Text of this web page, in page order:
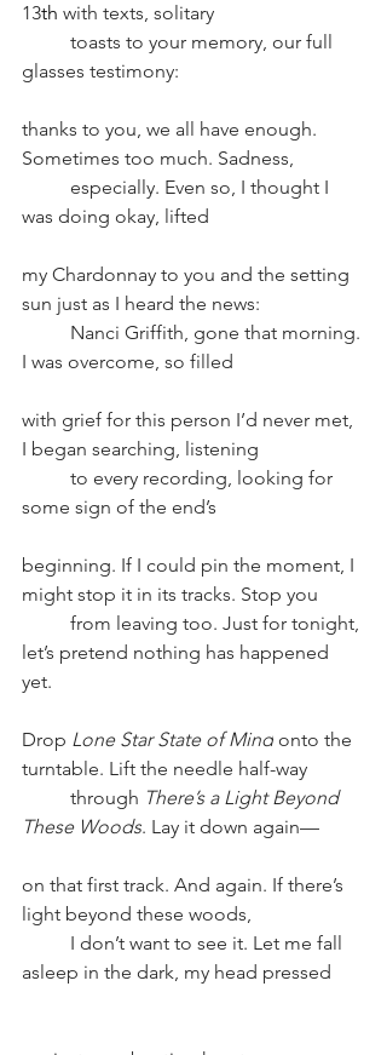
13th with texts, solitary
toasts to your memory, our full
glasses testimony:
thanks to you, we all have enough.
Sometimes too much. Sadness,
especially. Even so, I thought I
was doing okay, lifted
my Chardonnay to you and the setting
sun just as I heard the news:
Nanci Griffith, gone that morning.
I was overcome, so filled
with grief for this person I’d never met,
I began searching, listening
to every recording, looking for
some sign of the end’s
beginning. If I could pin the moment, I
might stop it in its tracks. Stop you
from leaving too. Just for tonight,
let’s pretend nothing has happened
yet.
Drop Lone Star State of Mind onto the
turntable. Lift the needle half-way
through There’s a Light Beyond
These Woods. Lay it down again––
on that first track. And again. If there’s
light beyond these woods,
I don’t want to see it. Let me fall
asleep in the dark, my head pressed